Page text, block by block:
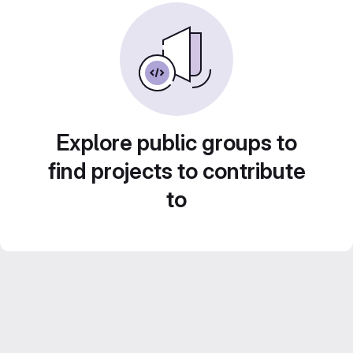
Explore public groups to
find projects to contribute
to